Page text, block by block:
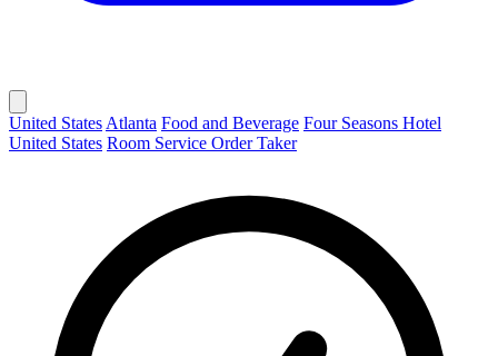
United States Atlanta Food and Beverage Four Seasons Hotel
United States Room Service Order Taker